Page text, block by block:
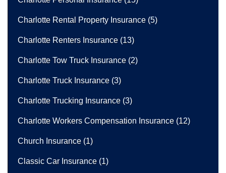
Charlotte Rental Property Insurance (5)
Charlotte Renters Insurance (13)
Charlotte Tow Truck Insurance (2)
Charlotte Truck Insurance (3)
Charlotte Trucking Insurance (3)
Charlotte Workers Compensation Insurance (12)
Church Insurance (1)
Classic Car Insurance (1)